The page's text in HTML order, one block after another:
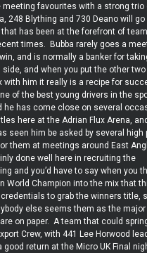
meeting favourites with a strong trio
248 Blything and 730 Deano will
has been at the forefront of team
times.
Bubba rarely goes a
and is normally a banker for
side, and when you put the other two
with him it really is a recipe for
of the best young drivers in the
he has come close on several
here at the Adrian Flux Arena,
seen him be asked by several high
them at meetings around East
done well here in recruiting the
and you’d have to say when you
World Champion into the mix that
to grab the winners title,
else seems them as the
on paper. A team that could
Crew, with 441 Lee Horwood
good return at the Micro UK Final